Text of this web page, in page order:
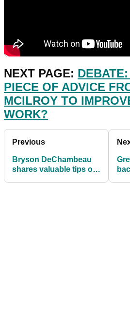
NEXT PAGE:
PIECE OF ADVICE
MCILROY TO
WORK?
Previous
Bryson DeChambeau
shares valuable tips on